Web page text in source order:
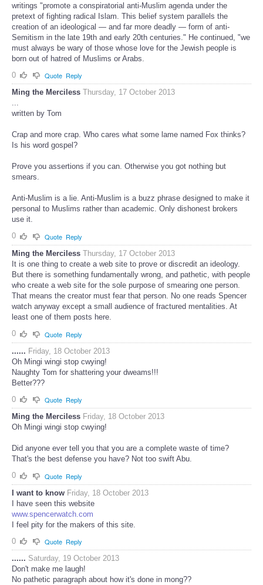
writings "promote a conspiratorial anti-Muslim agenda under the
pretext of fighting radical Islam. This belief system parallels the
creation of an ideological — and far more deadly — form of anti-
Semitism in the late 19th and early 20th centuries." He continued, "we
must always be wary of those whose love for the Jewish people is
born out of hatred of Muslims or Arabs.
0
Quote Reply
Ming the Merciless Thursday, 17 October 2013
...
written by Tom
Crap and more crap. Who cares what some lame named Fox thinks?
Is his word gospel?
Prove you assertions if you can. Otherwise you got nothing but
smears.
Anti-Muslim is a lie. Anti-Muslim is a buzz phrase designed to make it
personal to Muslims rather than academic. Only dishonest brokers
use it.
0
Quote Reply
Ming the Merciless Thursday, 17 October 2013
It is one thing to create a web site to prove or discredit an ideology.
But there is something fundamentally wrong, and pathetic, with people
who create a web site for the sole purpose of smearing one person.
That means the creator must fear that person. No one reads Spencer
watch anyway except a small audience of fractured mentalities. At
least one of them posts here.
0
Quote Reply
...... Friday, 18 October 2013
Oh Mingi wingi stop cwying!
Naughty Tom for shattering your dweams!!!
Better???
0
Quote Reply
Ming the Merciless Friday, 18 October 2013
Oh Mingi wingi stop cwying!
Did anyone ever tell you that you are a complete waste of time?
That's the best defense you have? Not too swift Abu.
0
Quote Reply
I want to know Friday, 18 October 2013
I have seen this website
www.spencerwatch.com
I feel pity for the makers of this site.
0
Quote Reply
...... Saturday, 19 October 2013
Don't make me laugh!
No pathetic paragraph about how it's done in mong??